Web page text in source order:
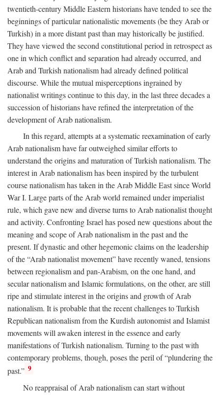
twentieth-century Middle Eastern historians have tended to see the
beginnings of particular nationalistic movements (be they Arab or
Turkish) in a more distant past than may historically be justified.
They have viewed the second constitutional period in retrospect as
one in which conflict and separation had already occurred, and
Arab and Turkish nationalism had already defined political
discourse. While the mutual misperceptions ingrained by
nationalist writings continue to this day, in the last three decades a
succession of historians have refined the interpretation of the
development of Arab nationalism.
In this regard, attempts at a systematic reexamination of early
Arab nationalism have far outweighed similar efforts to
understand the origins and maturation of Turkish nationalism. The
interest in Arab nationalism has been inspired by the turbulent
course nationalism has taken in the Arab Middle East since World
War I. Large parts of the Arab world remained under imperialist
rule, which gave new and diverse turns to Arab nationalist thought
and activity. Confronting Israel has posed new questions about the
meaning and scope of Arab nationalism in the past and the
present. If dynastic and other hegemonic claims on the leadership
of the “Arab nationalist movement” have recently waned, tensions
between regionalism and pan-Arabism, on the one hand, and
secular nationalism and Islamic formulations, on the other, are still
ripe and stimulate interest in the origins and growth of Arab
nationalism. It is probable that the recent challenges to Turkish
Republican nationalism from the Kurdish autonomist and Islamist
movements will awaken interest in the essence and early
manifestations of Turkish nationalism. Turning to the past with
contemporary problems, though, poses the peril of “plundering the
past.” 9
No reappraisal of Arab nationalism can start without